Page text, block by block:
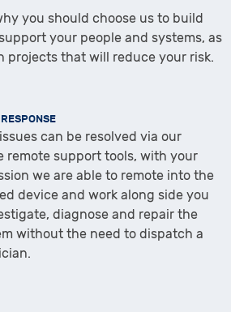
you should choose us to build
your people and systems, as
projects that will reduce your risk.
can be resolved via our
remote support tools, with your
we are able to remote into the
device and work along side you
diagnose and repair the
without the need to dispatch a